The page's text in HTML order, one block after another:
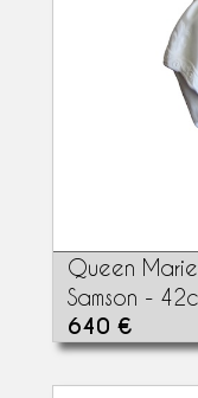
Queen
Samson -
640 €